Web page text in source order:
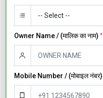
Owner Name / (मालिक का नाम) *
Mobile Number / (मोबाइल नंबर)